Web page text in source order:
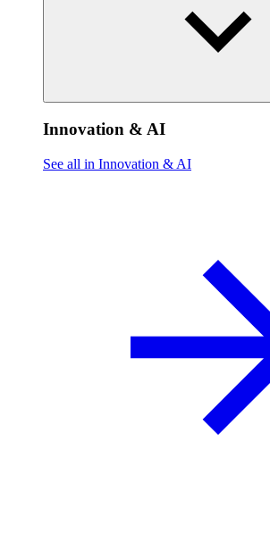
Innovation & AI
See all in Innovation & AI